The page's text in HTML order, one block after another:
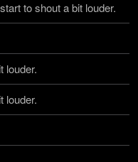
to shout a bit louder.
louder.
louder.